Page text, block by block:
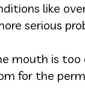
like
serious
mouth is
for the